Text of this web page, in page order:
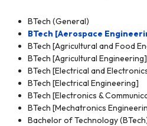
BTech (General)
BTech [Aerospace
BTech [Agricultural and Food
BTech [Agricultural Engineering]
BTech [Electrical and
BTech [Electrical Engineering]
BTech [Electronics &
BTech [Mechatronics
Bachelor of Technology